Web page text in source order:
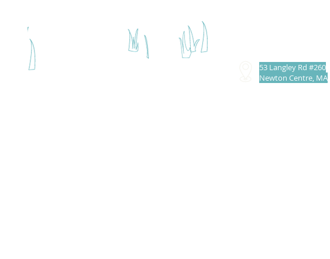
53 Langley Rd #260
Newton Centre, MA